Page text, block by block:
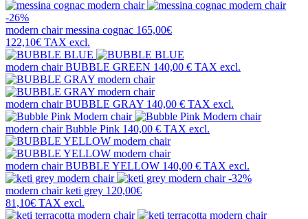
-26%
modern chairmessina cognac 165,00€
122,10€ TAX excl.
modern chairBUBBLE GREEN 140,00 € TAX excl.
modern chairBUBBLE GRAY 140,00 € TAX excl.
modern chairBubble Pink 140,00 € TAX excl.
modern chairBUBBLE YELLOW 140,00 € TAX excl.
-32%
modern chairketi grey 120,00€
81,10€ TAX excl.